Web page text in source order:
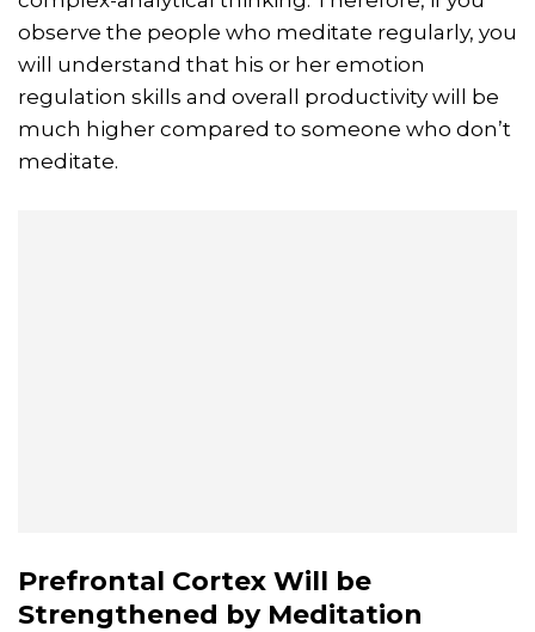
observe the people who meditate regularly, you
will understand that his or her emotion
regulation skills and overall productivity will be
much higher compared to someone who don’t
meditate.
Prefrontal Cortex Will be
Strengthened by Meditation